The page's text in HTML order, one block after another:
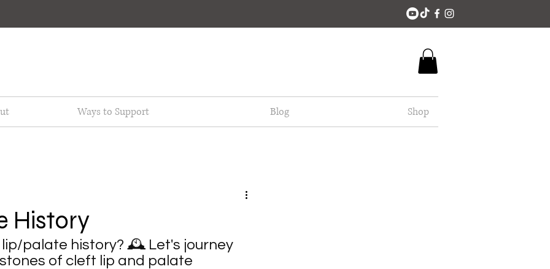
Ways to Support Blog Shop
History
lip/palate history? 🕰️ Let's journey
of cleft lip and palate